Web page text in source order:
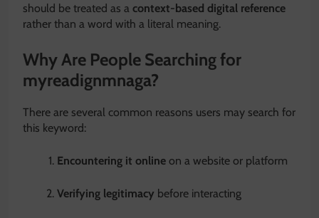
should be treated as a context-based digital reference
rather than a word with a literal meaning.
Why Are People Searching for
myreadignmnaga?
There are several common reasons users may search for
this keyword:
Encountering it online on a website or platform
Verifying legitimacy before interacting